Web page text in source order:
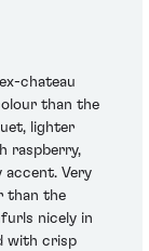
chateau
than the
lighter
raspberry,
accent. Very
than the
nicely in
with crisp